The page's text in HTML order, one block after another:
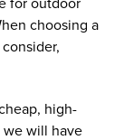
for outdoor
choosing a
high-
we will have